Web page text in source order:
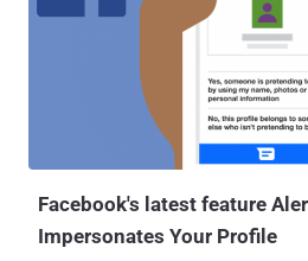
Facebook Messenger. According to the researcher Roman Zaikin
from cyber security firm Check Point ,
used to exploit Facebook online chat as
potentially allowing anyone to modify or
message, photo, file, and link. Though the bug is simple, it could be
exploited by malicious users to send a
chat or group chat, and later change it
Facebook's latest feature
Impersonates Your Profile